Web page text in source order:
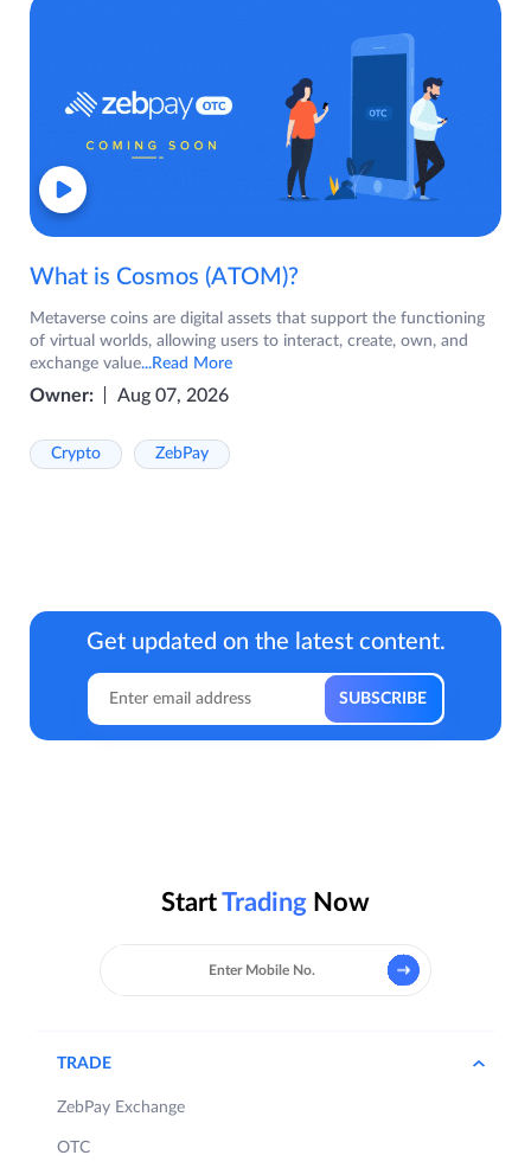
What is Cosmos (ATOM)?
Metaverse coins are digital assets that support the functioning
of virtual worlds, allowing users to interact, create, own, and
exchange value...Read More
Owner: Aug 07, 2026
Crypto ZebPay
Get updated on the latest content.
StartTrading Now
TRADE
ZebPay Exchange
OTC